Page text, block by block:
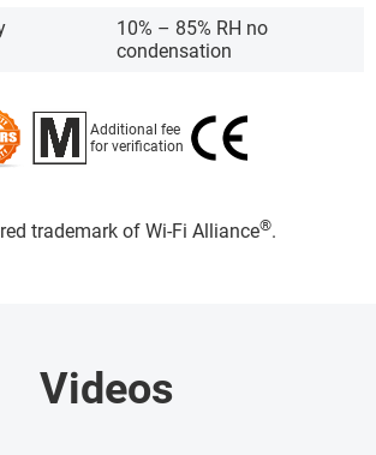
10% – 85% RH no
condensation
Additional fee
for verification
trademark of Wi-Fi Alliance®.
Videos